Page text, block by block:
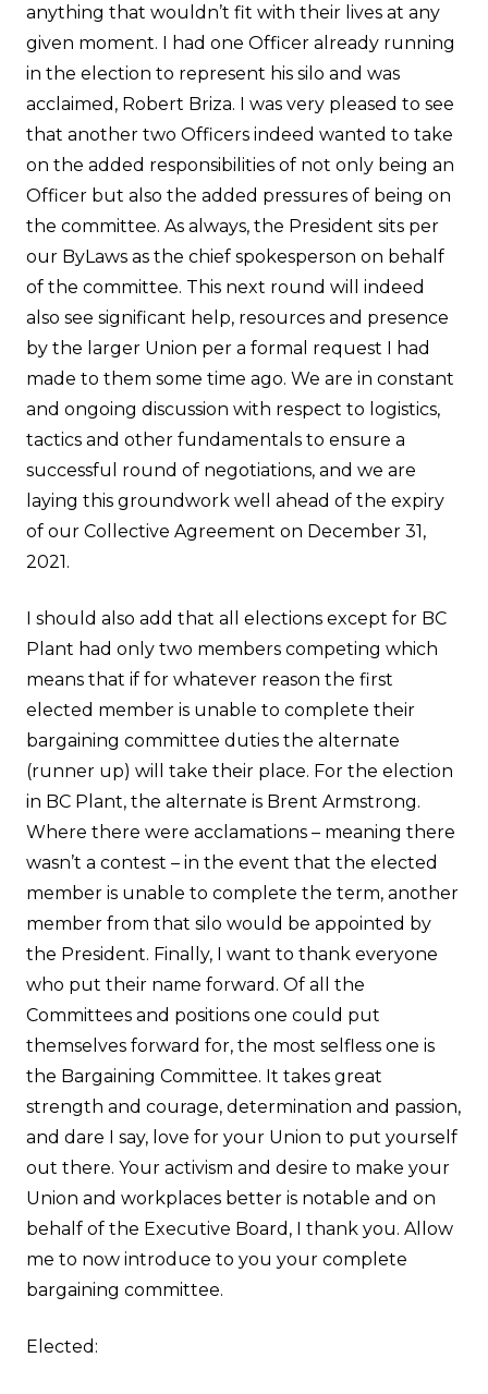
anything that wouldn’t fit with their lives at any
given moment. I had one Officer already running
in the election to represent his silo and was
acclaimed, Robert Briza. I was very pleased to see
that another two Officers indeed wanted to take
on the added responsibilities of not only being an
Officer but also the added pressures of being on
the committee. As always, the President sits per
our ByLaws as the chief spokesperson on behalf
of the committee. This next round will indeed
also see significant help, resources and presence
by the larger Union per a formal request I had
made to them some time ago. We are in constant
and ongoing discussion with respect to logistics,
tactics and other fundamentals to ensure a
successful round of negotiations, and we are
laying this groundwork well ahead of the expiry
of our Collective Agreement on December 31,
2021.
I should also add that all elections except for BC
Plant had only two members competing which
means that if for whatever reason the first
elected member is unable to complete their
bargaining committee duties the alternate
(runner up) will take their place. For the election
in BC Plant, the alternate is Brent Armstrong.
Where there were acclamations – meaning there
wasn’t a contest – in the event that the elected
member is unable to complete the term, another
member from that silo would be appointed by
the President. Finally, I want to thank everyone
who put their name forward. Of all the
Committees and positions one could put
themselves forward for, the most selfless one is
the Bargaining Committee. It takes great
strength and courage, determination and passion,
and dare I say, love for your Union to put yourself
out there. Your activism and desire to make your
Union and workplaces better is notable and on
behalf of the Executive Board, I thank you. Allow
me to now introduce to you your complete
bargaining committee.
Elected: